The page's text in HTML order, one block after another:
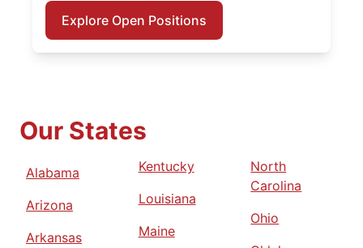
Explore Open Positions
Our States
Alabama
Arizona
Arkansas
Kentucky
Louisiana
Maine
North
Carolina
Ohio